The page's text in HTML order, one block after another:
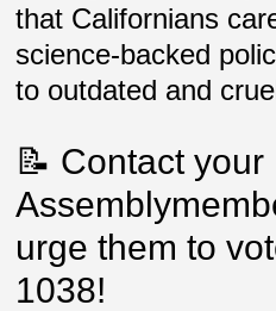
that Californians
science-backed
to outdated and
📝 Contact your
urge them to
1038!